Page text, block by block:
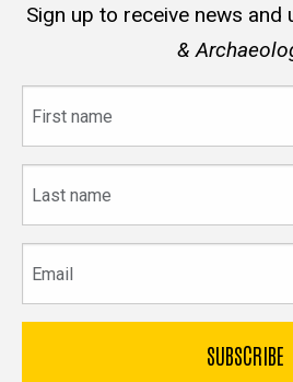
Sign up to receive news and
&
name
name